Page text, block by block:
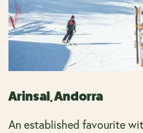
Arinsal, Andorra
An established favourite